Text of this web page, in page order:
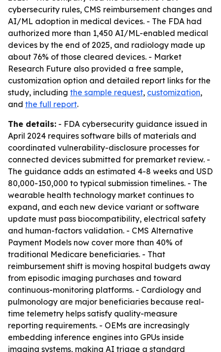
cybersecurity rules, CMS reimbursement changes and
AI/ML adoption in medical devices. - The FDA had
authorized more than 1,450 AI/ML-enabled medical
devices by the end of 2025, and radiology made up
about 76% of those cleared devices. - Market
Research Future also provided a free sample,
customization option and detailed report links for the
study, including the sample request, customization,
and the full report.
The details: - FDA cybersecurity guidance issued in
April 2024 requires software bills of materials and
coordinated vulnerability-disclosure processes for
connected devices submitted for premarket review. -
The guidance adds an estimated 4-8 weeks and USD
80,000-150,000 to typical submission timelines. - The
wearable health technology market continues to
expand, and each new device variant or software
update must pass biocompatibility, electrical safety
and human-factors validation. - CMS Alternative
Payment Models now cover more than 40% of
traditional Medicare beneficiaries. - That
reimbursement shift is moving hospital budgets away
from episodic imaging purchases and toward
continuous-monitoring platforms. - Cardiology and
pulmonology are major beneficiaries because real-
time telemetry helps satisfy quality-measure
reporting requirements. - OEMs are increasingly
embedding inference engines into GPUs inside
imaging systems, making AI triage a standard